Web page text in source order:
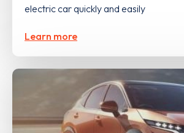
electric car quickly and easily
Learn more